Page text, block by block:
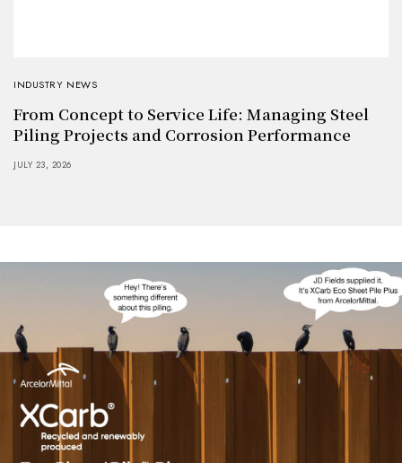
INDUSTRY NEWS
From Concept to Service Life: Managing Steel
Piling Projects and Corrosion Performance
JULY 23, 2026